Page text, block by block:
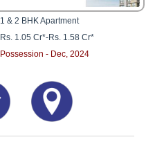
1 & 2 BHK Apartment
Rs. 1.05 Cr*-Rs. 1.58 Cr*
Possession - Dec, 2024